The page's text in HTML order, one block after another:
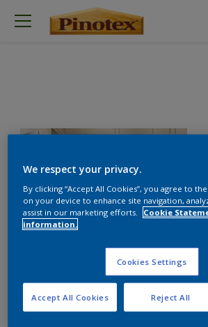
We respect your privacy.
By clicking “Accept All Cookies”, you agree to
on your device to enhance site navigation,
assist in our marketing efforts.
Cookie
information.
Cookies Settings
Reject All
Accept All Cookies